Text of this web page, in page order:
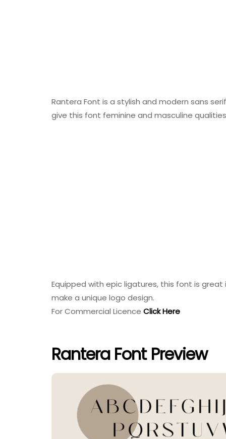
Rantera Font is a stylish and modern sans
give this font feminine and masculine
Equipped with epic ligatures, this font is
make a unique logo design.
For Commercial Licence Click Here
Rantera Font Preview